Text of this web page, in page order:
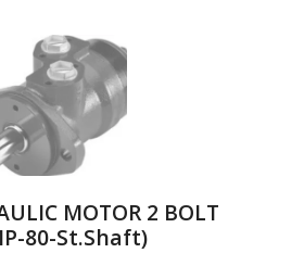
MOTOR 2 BOLT
80-St.Shaft)